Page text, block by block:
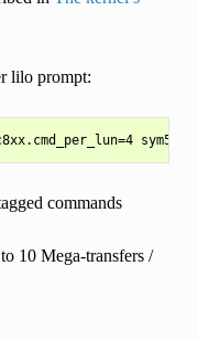
lilo prompt:
commands
10 Mega-transfers /